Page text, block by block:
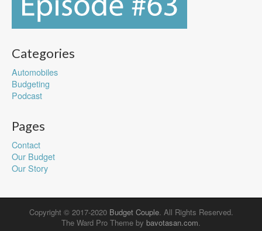
Categories
Automobiles
Budgeting
Podcast
Pages
Contact
Our Budget
Our Story
Copyright © 2017-2020 Budget Couple. All Rights Reserved.
The Ward Pro Theme by bavotasan.com.